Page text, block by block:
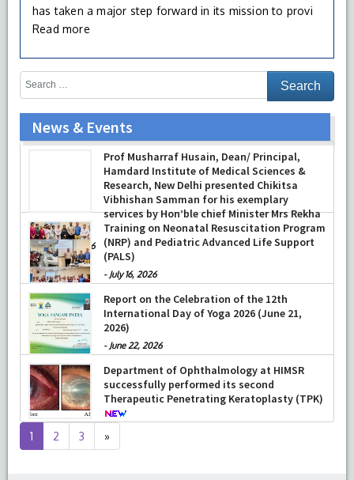
has taken a major step forward in its mission to provi
Read more
News & Events
Prof Musharraf Husain, Dean/ Principal,
Hamdard Institute of Medical Sciences &
Research, New Delhi presented Chikitsa
Vibhishan Samman for his exemplary
services by Hon’ble chief Minister Mrs Rekha
Gupta
-July 04, 2026
Training on Neonatal Resuscitation Program
(NRP) and Pediatric Advanced Life Support
(PALS)
- July 16, 2026
Report on the Celebration of the 12th
International Day of Yoga 2026 (June 21,
2026)
- June 22, 2026
Department of Ophthalmology at HIMSR
successfully performed its second
Therapeutic Penetrating Keratoplasty (TPK)
August 04, 2026
1 2 3 »
page